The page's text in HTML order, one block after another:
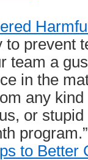
to prevent
team a
in the
any
or
program.”
to Better